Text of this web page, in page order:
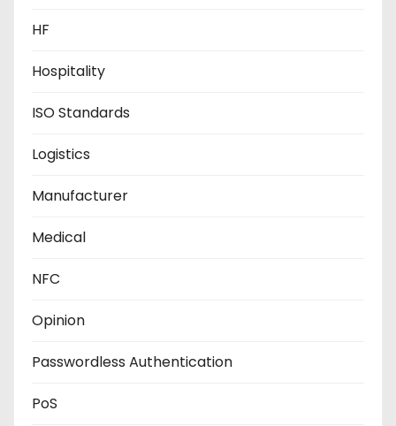
HF
Hospitality
ISO Standards
Logistics
Manufacturer
Medical
NFC
Opinion
Passwordless Authentication
PoS